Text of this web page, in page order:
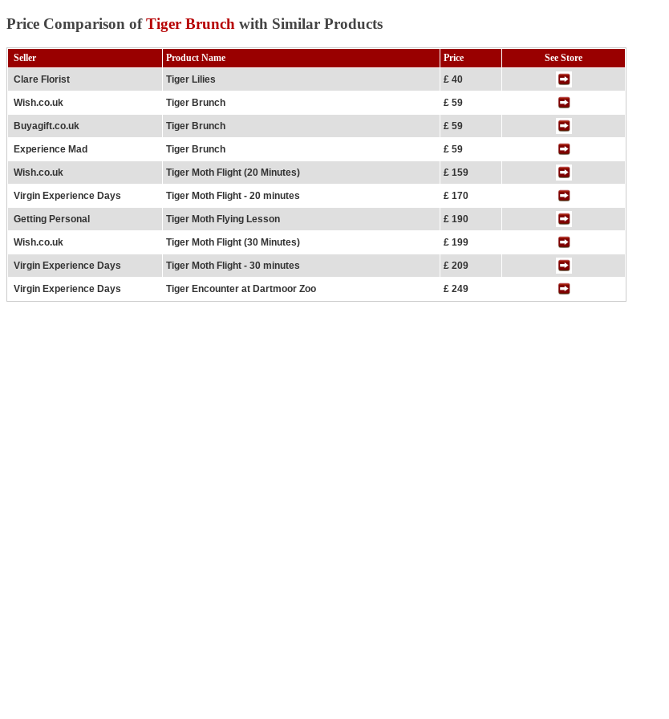
Price Comparison ofTiger Brunch with Similar Products
Seller Product Name Price
See Store
Clare Florist
Tiger Lilies £ 40
Wish.co.uk Tiger Brunch £ 59
Buyagift.co.uk Tiger Brunch £ 59
Experience Mad Tiger Brunch £ 59
Wish.co.uk Tiger Moth Flight (20 Minutes) £ 159
Virgin Experience Days Tiger Moth Flight - 20 minutes £ 170
Getting Personal Tiger Moth Flying Lesson £ 190
Wish.co.uk Tiger Moth Flight (30 Minutes) £ 199
Virgin Experience Days Tiger Moth Flight - 30 minutes £ 209
Virgin Experience Days Tiger Encounter at Dartmoor Zoo £ 249